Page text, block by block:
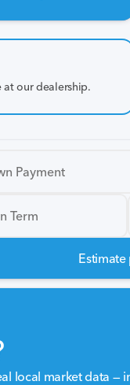
our dealership.
Payment
Term
local market data —